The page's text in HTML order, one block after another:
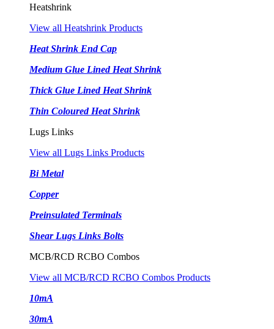
Heatshrink
View all Heatshrink Products
Heat Shrink End Cap
Medium Glue Lined Heat Shrink
Thick Glue Lined Heat Shrink
Thin Coloured Heat Shrink
Lugs Links
View all Lugs Links Products
Bi Metal
Copper
Preinsulated Terminals
Shear Lugs Links Bolts
MCB/RCD RCBO Combos
View all MCB/RCD RCBO Combos Products
10mA
30mA